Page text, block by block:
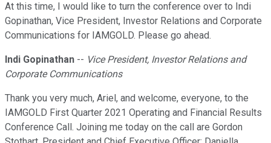
At this time, I would like to turn the conference over to Indi
Gopinathan, Vice President, Investor Relations and Corporate
Communications for IAMGOLD. Please go ahead.
Indi Gopinathan -- Vice President, Investor Relations and
Corporate Communications
Thank you very much, Ariel, and welcome, everyone, to the
IAMGOLD First Quarter 2021 Operating and Financial Results
Conference Call. Joining me today on the call are Gordon